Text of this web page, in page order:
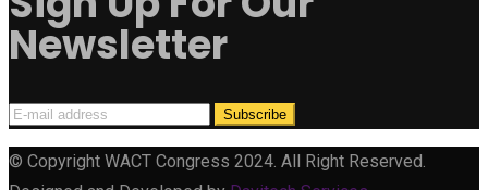
Newsletter
© Copyright WACT Congress 2024. All Right Reserved.